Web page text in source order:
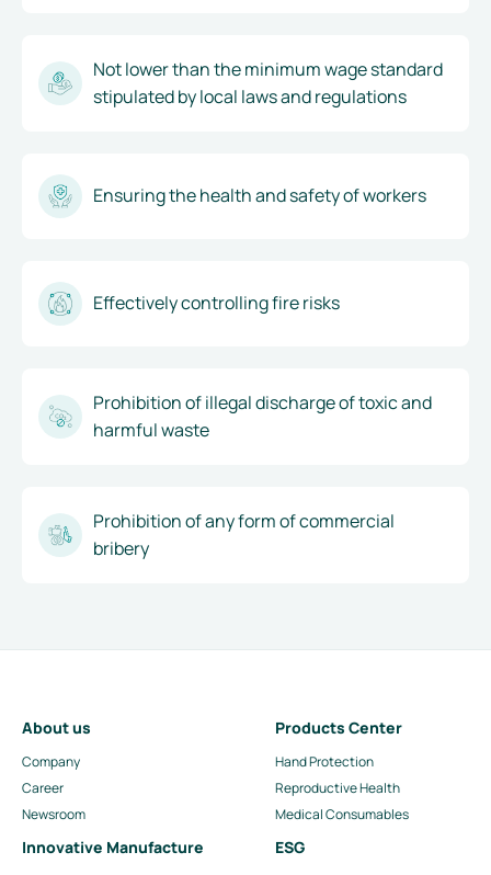
Not lower than the minimum wage standard
stipulated by local laws and regulations
Ensuring the health and safety of workers
Effectively controlling fire risks
Prohibition of illegal discharge of toxic and
harmful waste
Prohibition of any form of commercial
bribery
About us
Company
Career
Newsroom
Products Center
Hand Protection
Reproductive Health
Medical Consumables
Innovative Manufacture ESG